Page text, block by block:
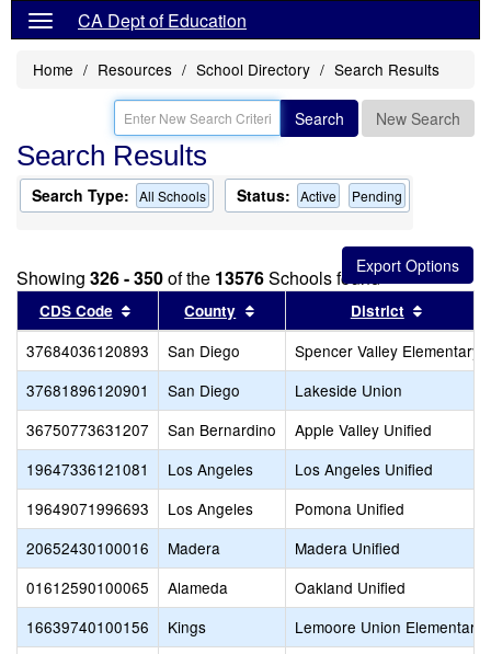
CA Dept of Education
Home Resources School Directory Search Results
Search New Search
Search Results
Search Type: All Schools Status: Active Pending
Showing 326 - 350of the 13576Schools found
CDS Code Sort results by this header
County Sort results by this header
District
37684036120893 San Diego
Spencer Valley Elementary
37681896120901
San Diego
Lakeside Union
36750773631207
San Bernardino
Apple Valley Unified
19647336121081
Los Angeles
Los Angeles Unified
19649071996693
Los Angeles
Pomona Unified
20652430100016
Madera
Madera Unified
01612590100065
Alameda
Oakland Unified
16639740100156
Kings
Lemoore Union Elementary